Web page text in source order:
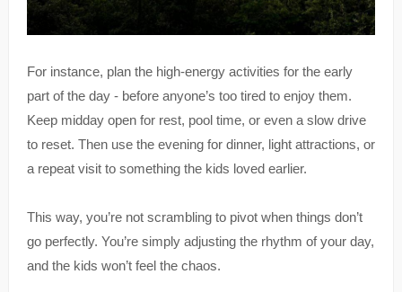
For instance, plan the high-energy activities for the early
part of the day - before anyone’s too tired to enjoy them.
Keep midday open for rest, pool time, or even a slow drive
to reset. Then use the evening for dinner, light attractions, or
a repeat visit to something the kids loved earlier.
This way, you’re not scrambling to pivot when things don’t
go perfectly. You’re simply adjusting the rhythm of your day,
and the kids won’t feel the chaos.